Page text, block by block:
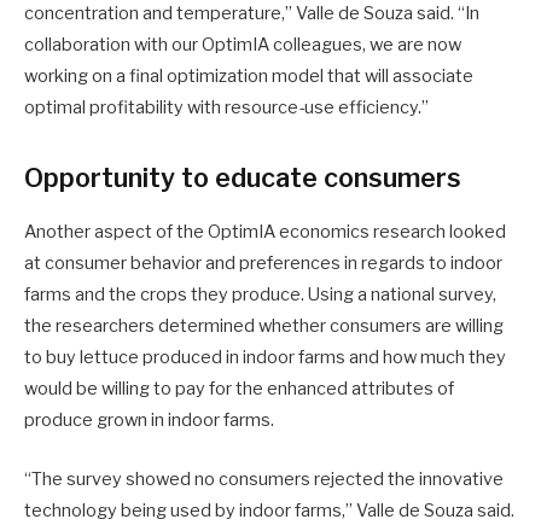
concentration and temperature,” Valle de Souza said. “In
collaboration with our OptimIA colleagues, we are now
working on a final optimization model that will associate
optimal profitability with resource-use efficiency.”
Opportunity to educate consumers
Another aspect of the OptimIA economics research looked
at consumer behavior and preferences in regards to indoor
farms and the crops they produce. Using a national survey,
the researchers determined whether consumers are willing
to buy lettuce produced in indoor farms and how much they
would be willing to pay for the enhanced attributes of
produce grown in indoor farms.
“The survey showed no consumers rejected the innovative
technology being used by indoor farms,” Valle de Souza said.